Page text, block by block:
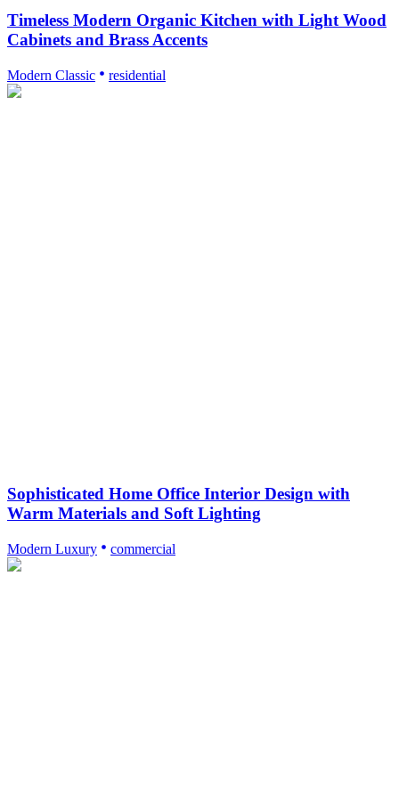
Timeless Modern Organic Kitchen with Light Wood
Cabinets and Brass Accents
Modern Classic residential
Sophisticated Home Office Interior Design with
Warm Materials and Soft Lighting
Modern Luxury commercial